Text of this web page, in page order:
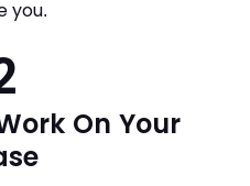
you.
On Your